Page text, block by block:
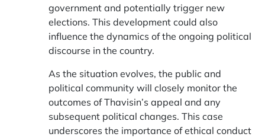
government and potentially trigger new
elections. This development could also
influence the dynamics of the ongoing political
discourse in the country.
As the situation evolves, the public and
political community will closely monitor the
outcomes of Thavisin’s appeal and any
subsequent political changes. This case
underscores the importance of ethical conduct